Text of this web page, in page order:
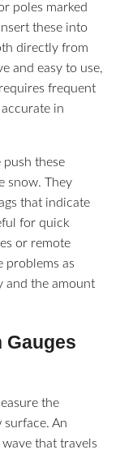
poles marked
these into
directly from
and easy to use,
frequent
in
push these
snow. They
that indicate
for quick
or remote
problems as
and the amount
Gauges
the
An
that travels